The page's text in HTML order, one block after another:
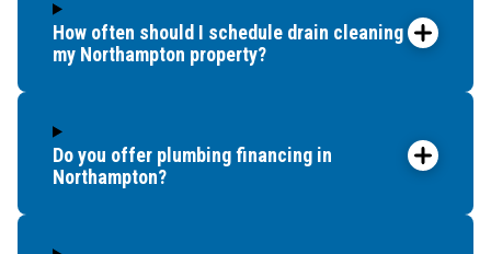
How often should I schedule drain cleaning for
my Northampton property?
Do you offer plumbing financing in
Northampton?